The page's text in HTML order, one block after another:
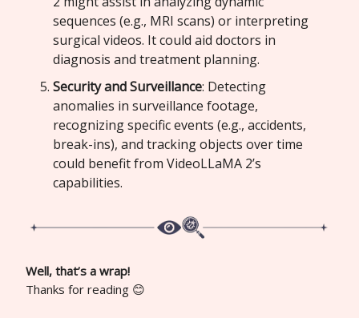
sequences (e.g., MRI scans) or interpreting
surgical videos. It could aid doctors in
diagnosis and treatment planning.
Security and Surveillance: Detecting
anomalies in surveillance footage,
recognizing specific events (e.g., accidents,
break-ins), and tracking objects over time
could benefit from VideoLLaMA 2’s
capabilities.
Well, that’s a wrap!
Thanks for reading 😊